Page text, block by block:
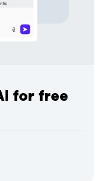
for free